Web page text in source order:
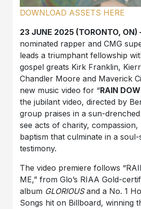
DOWNLOAD ASSETS HERE
23 JUNE 2025 (TORONTO,
nominated rapper and CMG
leads a triumphant fellowship
gospel greats Kirk Franklin,
Chandler Moore and Maverick
new music video for “RAIN
the jubilant video, directed by
group praises in a sun-
see acts of charity, compassion,
baptism that culminate in a
testimony.
The video premiere follows
ME,” from Glo’s RIAA Gold-
album GLORIOUSand a No. 1
Songs hit on Billboard, winning